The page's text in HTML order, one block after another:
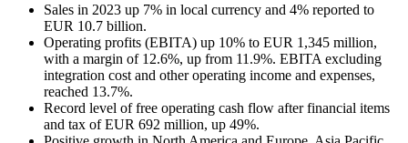
Sales in 2023 up 7% in local currency and 4% reported to
EUR 10.7 billion.
Operating profits (EBITA) up 10% to EUR 1,345 million,
with a margin of 12.6%, up from 11.9%. EBITA excluding
integration cost and other operating income and expenses,
reached 13.7%.
Record level of free operating cash flow after financial items
and tax of EUR 692 million, up 49%.